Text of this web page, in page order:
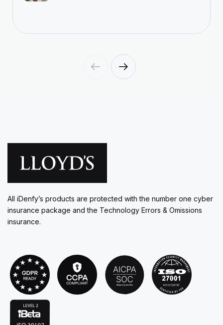
All iDenfy’s products are protected with the number one cyber
insurance package and the Technology Errors & Omissions
insurance.